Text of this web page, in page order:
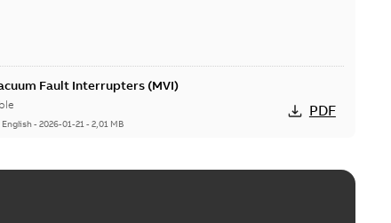
Fault Interrupters (MVI)
English-2026-01-21-2,01 MB
PDF
Switches (MVS)